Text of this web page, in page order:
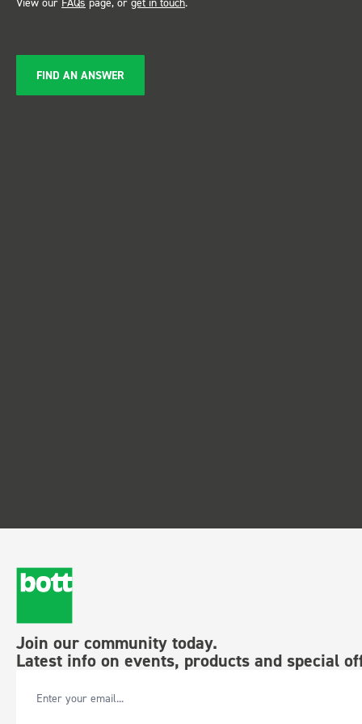
FIND AN ANSWER
Join our community today.
Latest info on events, products and special
Email Address